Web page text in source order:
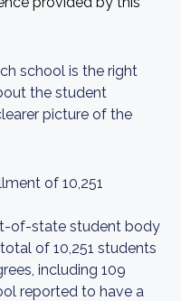
school is the right
the student
picture of the
of 10,251
of-state student body
of 10,251 students
including 109
reported to have a